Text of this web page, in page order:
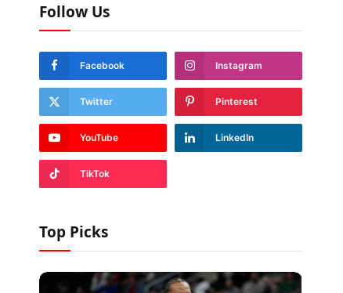
Follow Us
Facebook Instagram
Twitter Pinterest
YouTube LinkedIn
TikTok
Top Picks